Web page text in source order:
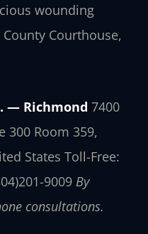
wounding
Courthouse,
— Richmond 7400
300 Room 359,
States Toll-Free:
9009 By
consultations.